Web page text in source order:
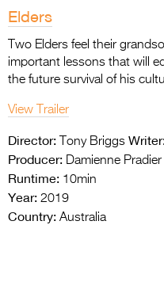
Elders
Two Elders feel their
important lessons that will
the future survival of his
View Trailer
Director: Tony Briggs
Producer: Damienne Pradier
Runtime: 10min
Year: 2019
Country: Australia